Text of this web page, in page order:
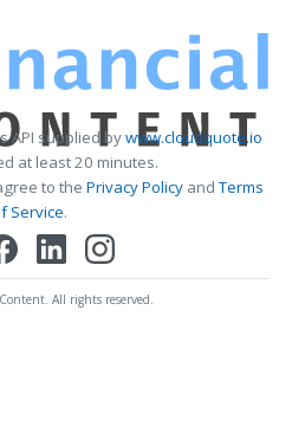
API supplied bywww.cloudquote.io
at least 20 minutes.
to the Privacy PolicyandTerms
Service.
All rights reserved.